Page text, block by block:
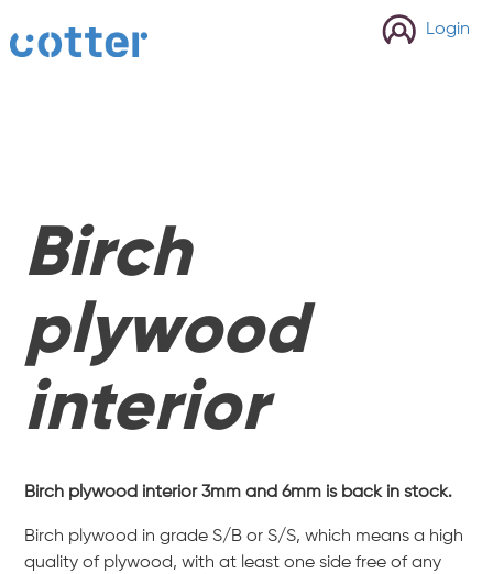
cotter Login
Birch
plywood
interior
Birch plywood interior 3mm and 6mm is back in stock.
Birch plywood in grade S/B or S/S, which means a high
quality of plywood, with at least one side free of any